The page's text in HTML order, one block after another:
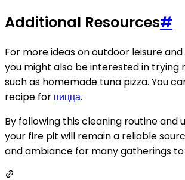
Additional Resources#
For more ideas on outdoor leisure
you might also be interested in trying
such as homemade tuna pizza. You
recipe for пицца.
By following this cleaning routine and
your fire pit will remain a reliable
and ambiance for many gatherings